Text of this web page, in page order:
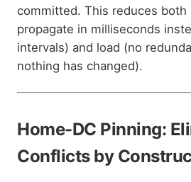
committed. This reduces both
propagate in milliseconds
intervals) and load (no
nothing has changed).
Home-DC Pinning:
Conflicts by